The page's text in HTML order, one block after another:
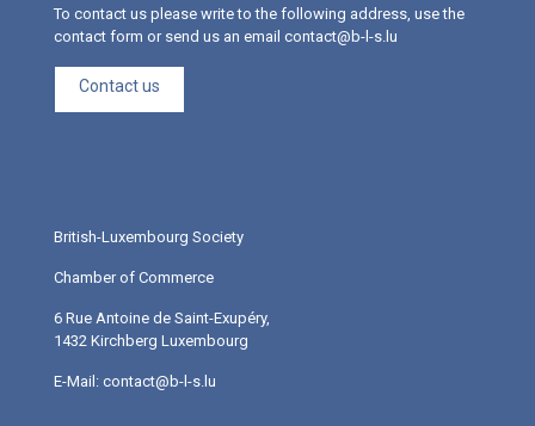
To contact us please write to the following address, use the
contact form or send us an email contact@b-l-s.lu
Contact us
British-Luxembourg Society
Chamber of Commerce
6 Rue Antoine de Saint-Exupéry,
1432 Kirchberg Luxembourg
E-Mail: contact@b-l-s.lu